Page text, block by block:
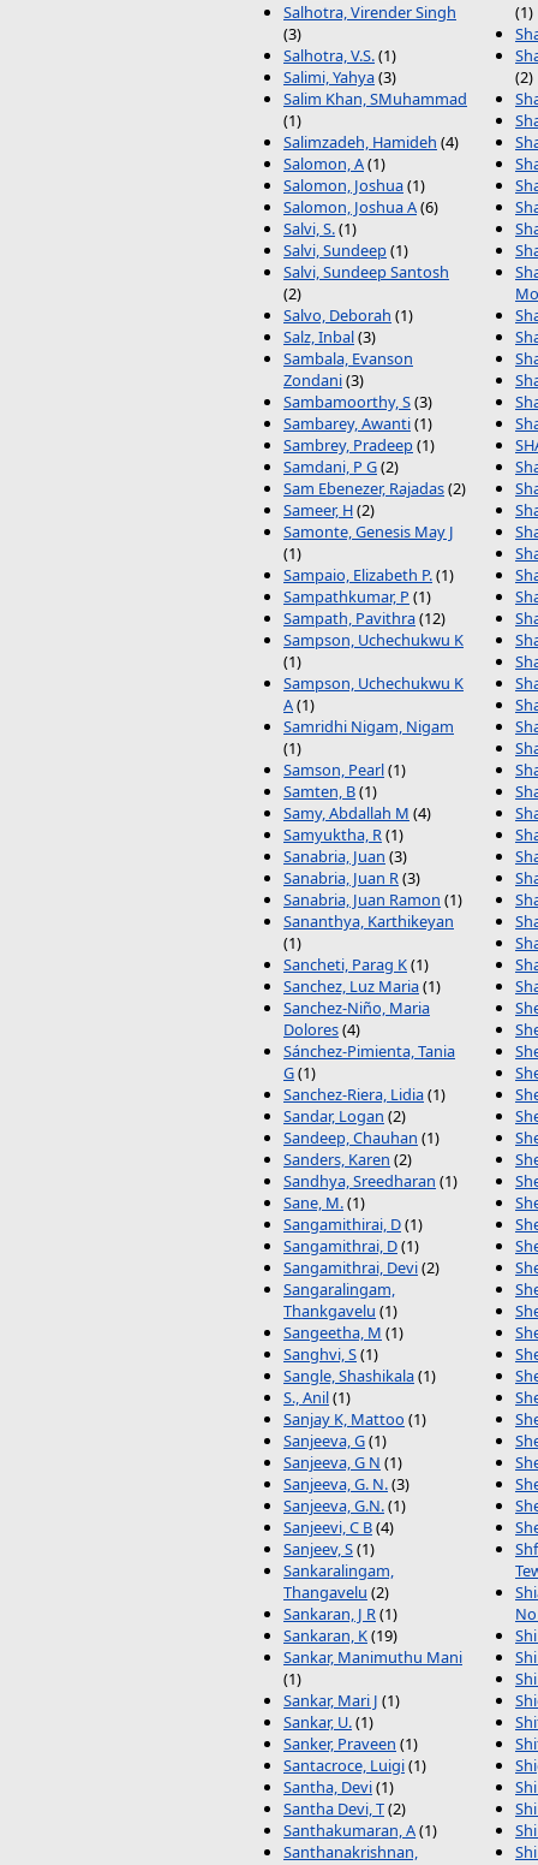
Salhotra, Virender Singh
(3)
Salhotra, V.S.(1)
Salimi, Yahya(3)
Salim Khan, SMuhammad
(1)
Salimzadeh, Hamideh (4)
Salomon, A(1)
Salomon, Joshua(1)
Salomon, Joshua A(6)
Salvi, S.(1)
Salvi, Sundeep(1)
Salvi, Sundeep Santosh
(2)
Salvo, Deborah (1)
Salz, Inbal(3)
Sambala, Evanson
Zondani(3)
Sambamoorthy, S(3)
Sambarey, Awanti(1)
Sambrey, Pradeep(1)
Samdani, P G(2)
Sam Ebenezer, Rajadas(2)
Sameer, H(2)
Samonte, Genesis May J
(1)
Sampaio, Elizabeth P.(1)
Sampathkumar, P (1)
Sampath, Pavithra(12)
Sampson, Uchechukwu K
(1)
Sampson, Uchechukwu K
A(1)
Samridhi Nigam, Nigam
(1)
Samson, Pearl(1)
Samten, B(1)
Samy, Abdallah M (4)
Samyuktha, R(1)
Sanabria, Juan (3)
Sanabria, Juan R(3)
Sanabria, Juan Ramon (1)
Sananthya, Karthikeyan
(1)
Sancheti, Parag K(1)
Sanchez, Luz Maria(1)
Sanchez-Niño, Maria
Dolores(4)
Sánchez-Pimienta, Tania
G(1)
Sanchez-Riera, Lidia(1)
Sandar, Logan (2)
Sandeep, Chauhan (1)
Sanders, Karen (2)
Sandhya, Sreedharan (1)
Sane, M.(1)
Sangamithirai, D(1)
Sangamithrai, D(1)
Sangamithrai, Devi(2)
Sangaralingam,
Thankgavelu (1)
Sangeetha, M (1)
Sanghvi, S(1)
Sangle, Shashikala(1)
S., Anil(1)
Sanjay K, Mattoo (1)
Sanjeeva, G(1)
Sanjeeva, G N (1)
Sanjeeva, G. N.(3)
Sanjeeva, G.N.(1)
Sanjeevi, C B(4)
Sanjeev, S(1)
Sankaralingam,
Thangavelu (2)
Sankaran, J R(1)
Sankaran, K(19)
Sankar, Manimuthu Mani
(1)
Sankar, Mari J (1)
Sankar, U.(1)
Sanker, Praveen (1)
Santacroce, Luigi(1)
Santha, Devi(1)
Santha Devi, T(2)
Santhakumaran, A(1)
Santhanakrishnan,
(1)
(2)